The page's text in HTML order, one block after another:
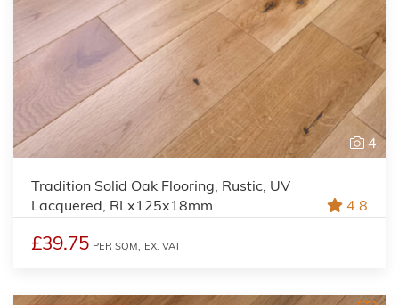
4
Tradition Solid Oak Flooring, Rustic, UV
Lacquered, RLx125x18mm
4.8
£39.75 PER SQM, EX. VAT